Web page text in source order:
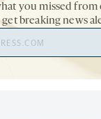
you missed
breaking news